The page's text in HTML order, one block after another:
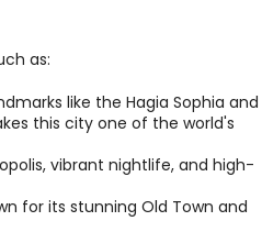
as:
like the Hagia Sophia and
this city one of the world's
vibrant nightlife, and high-
for its stunning Old Town and